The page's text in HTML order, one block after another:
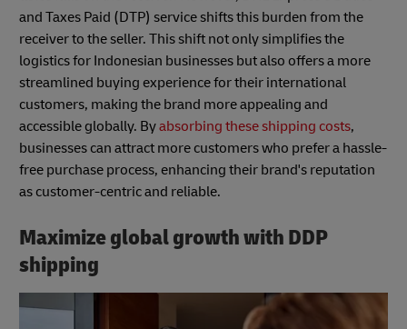
and Taxes Paid (DTP) service shifts this burden from the
receiver to the seller. This shift not only simplifies the
logistics for Indonesian businesses but also offers a more
streamlined buying experience for their international
customers, making the brand more appealing and
accessible globally. Byabsorbing these shipping costs,
businesses can attract more customers who prefer a hassle-
free purchase process, enhancing their brand's reputation
as customer-centric and reliable.
Maximize global growth with DDP
shipping